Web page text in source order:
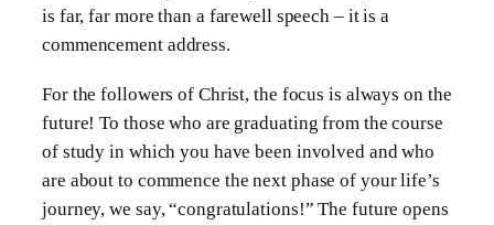
is far, far more than a farewell speech – it is a
commencement address.
For the followers of Christ, the focus is always on the
future! To those who are graduating from the course
of study in which you have been involved and who
are about to commence the next phase of your life’s
journey, we say, “congratulations!” The future opens